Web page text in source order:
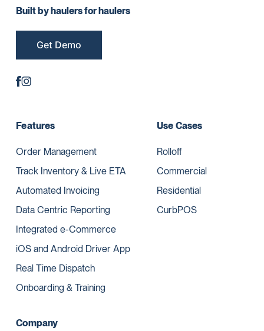
Built by haulers for haulers
Get Demo
Features
Order Management
Track Inventory & Live ETA
Automated Invoicing
Data Centric Reporting
Integrated e-Commerce
iOS and Android Driver App
Real Time Dispatch
Onboarding & Training
Use Cases
Rolloff
Commercial
Residential
CurbPOS
Company